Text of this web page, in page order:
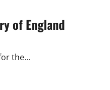
of England
the...